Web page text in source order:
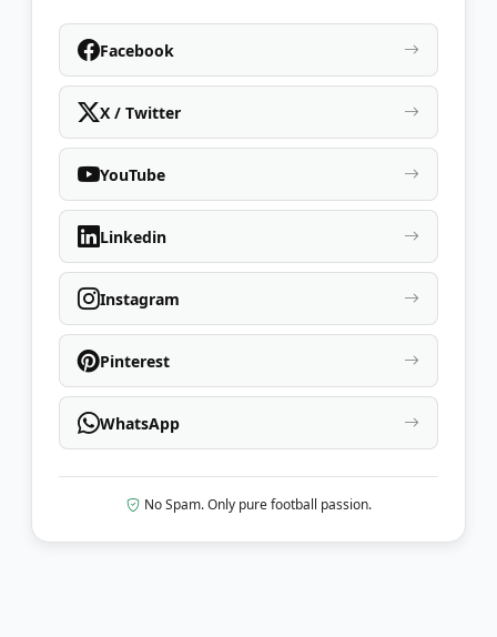
Facebook
X / Twitter
YouTube
Linkedin
Instagram
Pinterest
WhatsApp
No Spam. Only pure football passion.